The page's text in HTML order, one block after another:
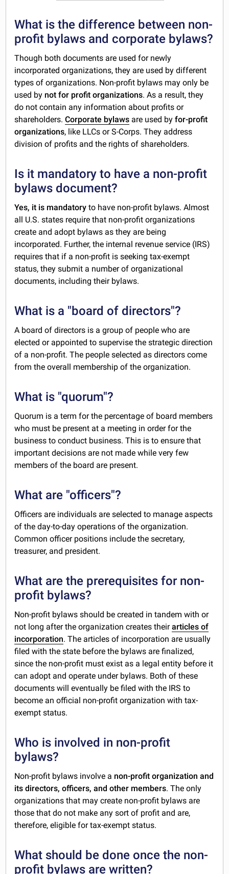
What is the difference between non-
profit bylaws and corporate bylaws?
Though both documents are used for newly
incorporated organizations, they are used by different
types of organizations. Non-profit bylaws may only be
used by not for profit organizations. As a result, they
do not contain any information about profits or
shareholders.Corporate bylaws are used byfor-profit
organizations, like LLCs or S-Corps. They address
division of profits and the rights of shareholders.
Is it mandatory to have a non-profit
bylaws document?
Yes, it is mandatory to have non-profit bylaws. Almost
all U.S. states require that non-profit organizations
create and adopt bylaws as they are being
incorporated. Further, the internal revenue service (IRS)
requires that if a non-profit is seeking tax-exempt
status, they submit a number of organizational
documents, including their bylaws.
What is a "board of directors"?
A board of directors is a group of people who are
elected or appointed to supervise the strategic direction
of a non-profit. The people selected as directors come
from the overall membership of the organization.
What is "quorum"?
Quorum is a term for the percentage of board members
who must be present at a meeting in order for the
business to conduct business. This is to ensure that
important decisions are not made while very few
members of the board are present.
What are "officers"?
Officers are individuals are selected to manage aspects
of the day-to-day operations of the organization.
Common officer positions include the secretary,
treasurer, and president.
What are the prerequisites for non-
profit bylaws?
Non-profit bylaws should be created in tandem with or
not long after the organization creates theirarticles of
incorporation. The articles of incorporation are usually
filed with the state before the bylaws are finalized,
since the non-profit must exist as a legal entity before it
can adopt and operate under bylaws. Both of these
documents will eventually be filed with the IRS to
become an official non-profit organization with tax-
exempt status.
Who is involved in non-profit
bylaws?
Non-profit bylaws involve a non-profit organization and
its directors, officers, and other members. The only
organizations that may create non-profit bylaws are
those that do not make any sort of profit and are,
therefore, eligible for tax-exempt status.
What should be done once the non-
profit bylaws are written?